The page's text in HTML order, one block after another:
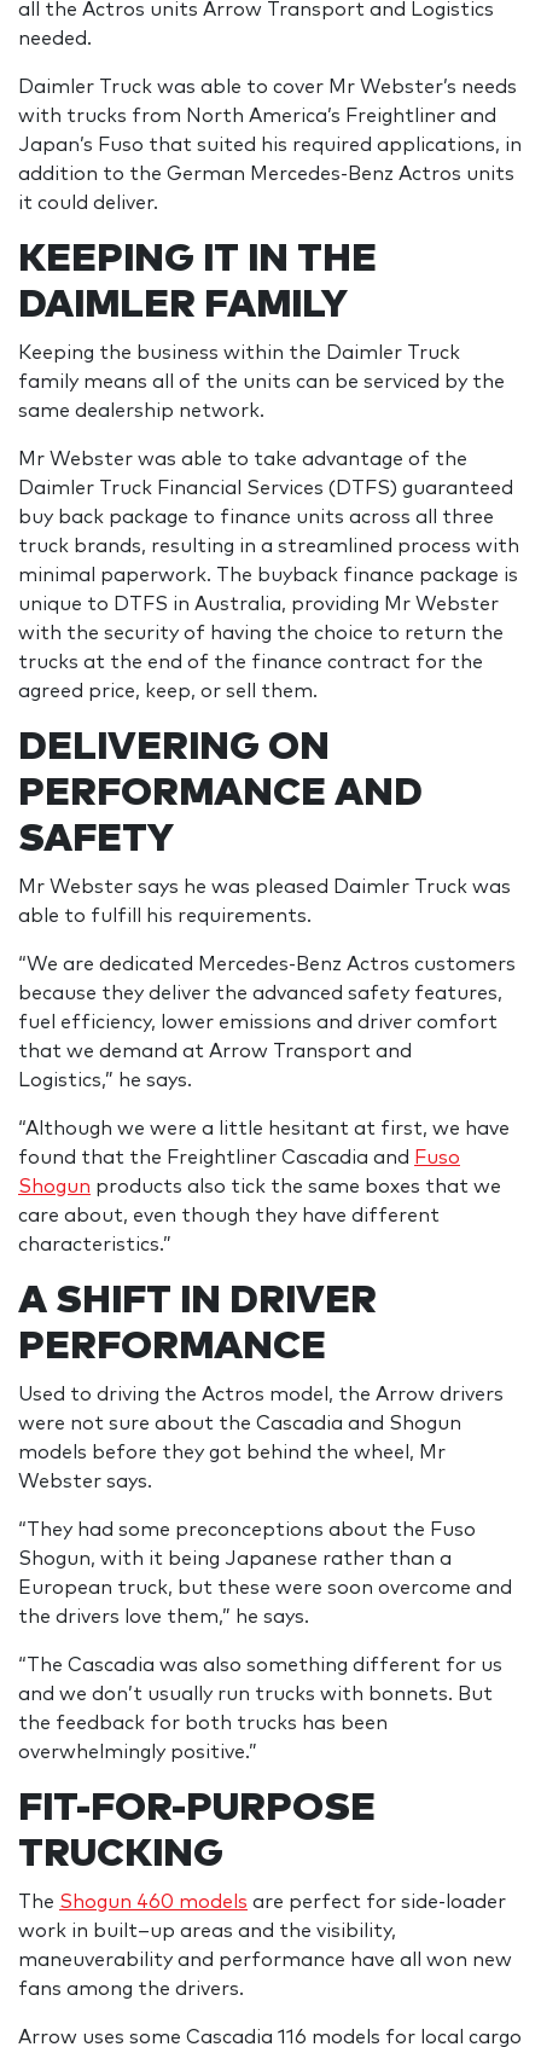
all the Actros units Arrow Transport and Logistics
needed.
Daimler Truck was able to cover Mr Webster’s needs
with trucks from North America’s Freightliner and
Japan’s Fuso that suited his required applications, in
addition to the German Mercedes-Benz Actros units
it could deliver.
KEEPING IT IN THE
DAIMLER FAMILY
Keeping the business within the Daimler Truck
family means all of the units can be serviced by the
same dealership network.
Mr Webster was able to take advantage of the
Daimler Truck Financial Services (DTFS) guaranteed
buy back package to finance units across all three
truck brands, resulting in a streamlined process with
minimal paperwork. The buyback finance package is
unique to DTFS in Australia, providing Mr Webster
with the security of having the choice to return the
trucks at the end of the finance contract for the
agreed price, keep, or sell them.
DELIVERING ON
PERFORMANCE AND
SAFETY
Mr Webster says he was pleased Daimler Truck was
able to fulfill his requirements.
“We are dedicated Mercedes-Benz Actros customers
because they deliver the advanced safety features,
fuel efficiency, lower emissions and driver comfort
that we demand at Arrow Transport and
Logistics,” he says.
“Although we were a little hesitant at first, we have
found that the Freightliner Cascadia and Fuso
Shogun products also tick the same boxes that we
care about, even though they have different
characteristics.”
A SHIFT IN DRIVER
PERFORMANCE
Used to driving the Actros model, the Arrow drivers
were not sure about the Cascadia and Shogun
models before they got behind the wheel, Mr
Webster says.
“They had some preconceptions about the Fuso
Shogun, with it being Japanese rather than a
European truck, but these were soon overcome and
the drivers love them,” he says.
“The Cascadia was also something different for us
and we don’t usually run trucks with bonnets. But
the feedback for both trucks has been
overwhelmingly positive.”
FIT-FOR-PURPOSE
TRUCKING
The Shogun 460 models are perfect for side-loader
work in built–up areas and the visibility,
maneuverability and performance have all won new
fans among the drivers.
Arrow uses some Cascadia 116 models for local cargo